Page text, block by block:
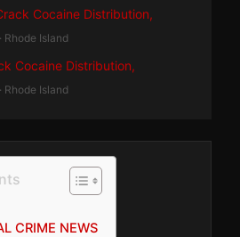
Cocaine Distribution,
· Rhode Island
Cocaine Distribution,
· Rhode Island
CRIME NEWS